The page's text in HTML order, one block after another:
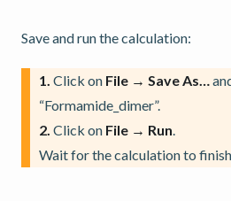
Save and run the calculation:
1. Click on File → Save As…
“Formamide_dimer”.
2. Click on File → Run.
Wait for the calculation to